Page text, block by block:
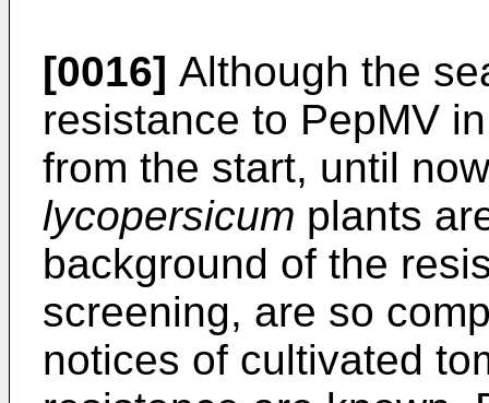
[0016] Although the
resistance to PepMV
from the start, until
lycopersicum plants
background of the
screening, are so
notices of cultivated